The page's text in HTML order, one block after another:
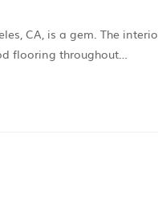
CA, is a gem. The
flooring throughout…